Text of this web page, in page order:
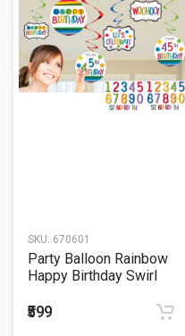
SKU: 670601
Party Balloon Rainbow
Happy Birthday Swirl
₹599